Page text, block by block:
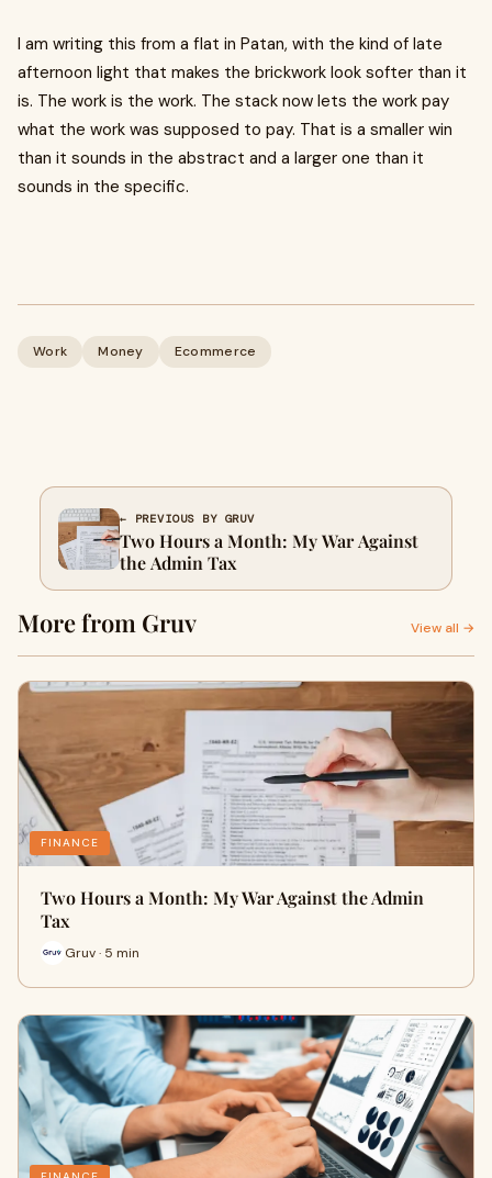
I am writing this from a flat in Patan, with the kind of late
afternoon light that makes the brickwork look softer than it
is. The work is the work. The stack now lets the work pay
what the work was supposed to pay. That is a smaller win
than it sounds in the abstract and a larger one than it
sounds in the specific.
Work Money Ecommerce
← PREVIOUS BY GRUV
Two Hours a Month: My War Against
the Admin Tax
More from Gruv View all →
FINANCE
Two Hours a Month: My War Against the Admin
Tax
Gruv · 5 min